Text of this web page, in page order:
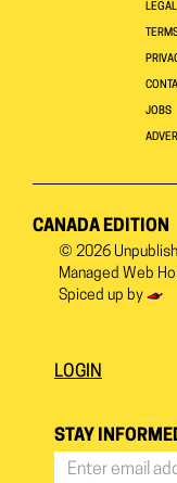
LEGAL
JOBS
CANADA EDITION
© 2026
Managed Web
Spiced up by
LOGIN
STAY